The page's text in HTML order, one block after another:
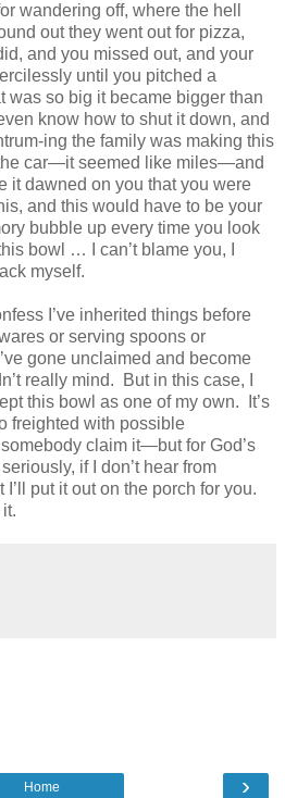
wandering off, where the hell
out they went out for pizza,
and you missed out, and your
until you pitched a
was so big it became bigger than
know how to shut it down, and
ing the family was making this
car—it seemed like miles—and
it dawned on you that you were
and this would have to be your
bubble up every time you look
bowl … I can’t blame you, I
myself.
I’ve inherited things before
or serving spoons or
gone unclaimed and become
really mind.
But in this case, I
this bowl as one of my own.
It’s
freighted with possible
claim it—but for God’s
if I don’t hear from
put it out on the porch for you.
›
Home